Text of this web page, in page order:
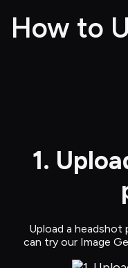
How to
1.
Upload a
can try our Image